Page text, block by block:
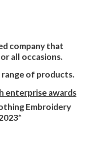
company that
all occasions.
range of products.
enterprise awards
Embroidery